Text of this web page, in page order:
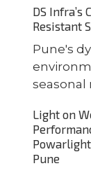
DS Infra’s
Resistant
Pune's
seasonal
Light on
Pune